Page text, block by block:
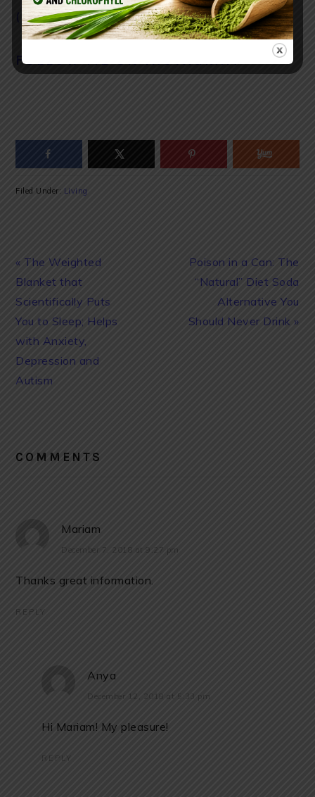
( you can find it here)
FOLLOW ME ON INSTAGRAM
Filed Under: Living
Previous
Post:
« The Weighted
Blanket that
Scientifically Puts
You to Sleep; Helps
with Anxiety,
Depression and
Autism
Next
Post:
Poison in a Can: The
“Natural” Diet Soda
Alternative You
Should Never Drink »
INTERACTIONS
COMMENTS
Mariam
December 7, 2018 at 9:27 pm
Thanks great information.
REPLY
Anya
December 12, 2018 at 5:33 pm
Hi Mariam! My pleasure!
REPLY